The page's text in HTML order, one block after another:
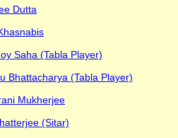
Dutta
Saha (Tabla Player)
Bhattacharya (Tabla Player)
Mukherjee
(Sitar)